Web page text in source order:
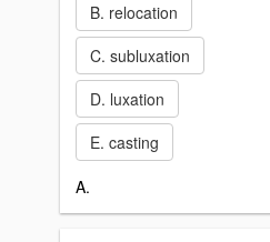
B. relocation
C. subluxation
D. luxation
E. casting
A.